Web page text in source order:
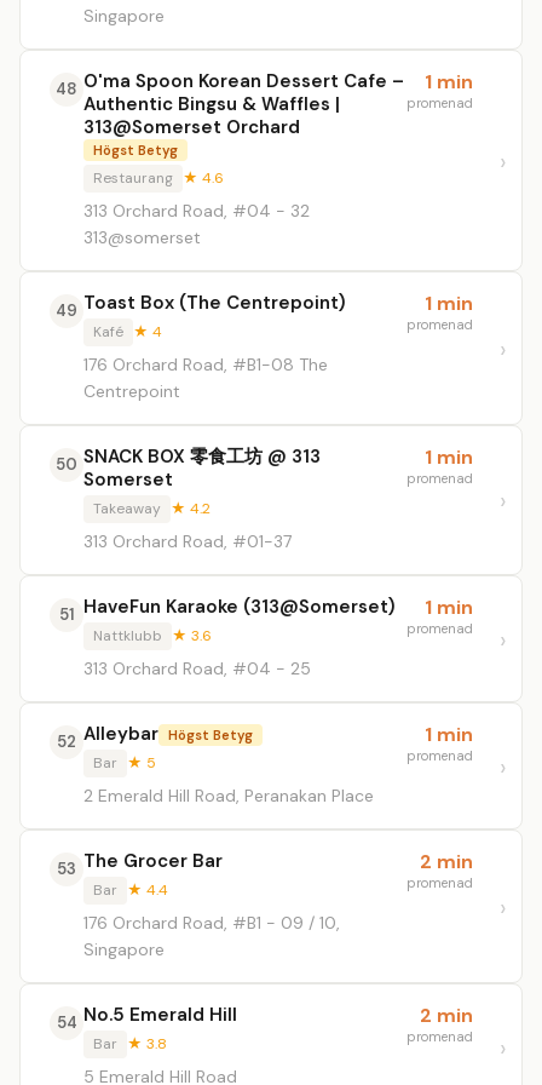
Singapore
48 O'ma Spoon Korean Dessert Cafe –
Authentic Bingsu & Waffles |
313@Somerset Orchard
Högst Betyg
Restaurang ★ 4.6
313 Orchard Road, #04 - 32
313@somerset
1 min
promenad
49 Toast Box (The Centrepoint)
Kafé ★ 4
176 Orchard Road, #B1-08 The
Centrepoint
1 min
promenad
50 SNACK BOX 零食工坊 @ 313
Somerset
Takeaway ★ 4.2
313 Orchard Road, #01-37
1 min
promenad
51 HaveFun Karaoke (313@Somerset)
Nattklubb ★ 3.6
313 Orchard Road, #04 - 25
1 min
promenad
52 Alleybar Högst Betyg
Bar ★ 5
2 Emerald Hill Road, Peranakan Place
1 min
promenad
53 The Grocer Bar
Bar ★ 4.4
176 Orchard Road, #B1 - 09 / 10,
Singapore
2 min
promenad
54 No.5 Emerald Hill
Bar ★ 3.8
5 Emerald Hill Road
2 min
promenad